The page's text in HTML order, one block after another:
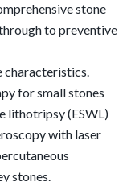
stone
to preventive
characteristics.
for small stones
lithotripsy (ESWL)
with laser
stones.